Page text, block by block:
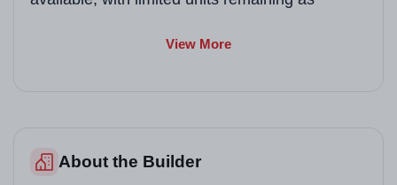
Project Name
View More
About the Builder